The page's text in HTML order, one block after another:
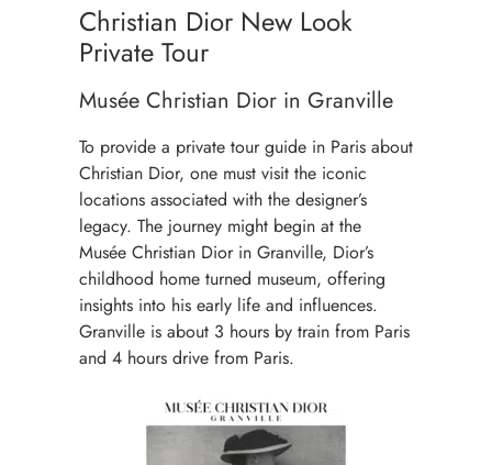
Christian Dior New Look
Private Tour
Musée Christian Dior in Granville
To provide a private tour guide in Paris about
Christian Dior, one must visit the iconic
locations associated with the designer’s
legacy. The journey might begin at the
Musée Christian Dior in Granville, Dior’s
childhood home turned museum, offering
insights into his early life and influences.
Granville is about 3 hours by train from Paris
and 4 hours drive from Paris.